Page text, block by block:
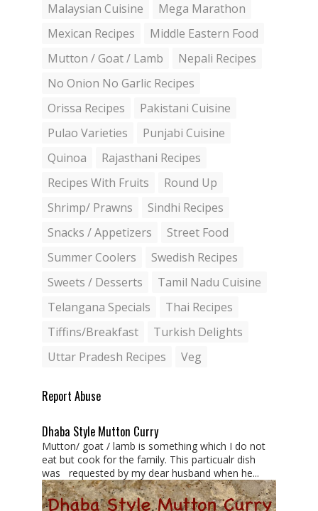
Malaysian Cuisine
Mega Marathon
Mexican Recipes
Middle Eastern Food
Mutton / Goat / Lamb
Nepali Recipes
No Onion No Garlic Recipes
Orissa Recipes
Pakistani Cuisine
Pulao Varieties
Punjabi Cuisine
Quinoa
Rajasthani Recipes
Recipes With Fruits
Round Up
Shrimp/ Prawns
Sindhi Recipes
Snacks / Appetizers
Street Food
Summer Coolers
Swedish Recipes
Sweets / Desserts
Tamil Nadu Cuisine
Telangana Specials
Thai Recipes
Tiffins/Breakfast
Turkish Delights
Uttar Pradesh Recipes
Veg
Report Abuse
Dhaba Style Mutton Curry
Mutton/ goat / lamb is something which I do not
eat but cook for the family. This particualr dish
was requested by my dear husband when he...